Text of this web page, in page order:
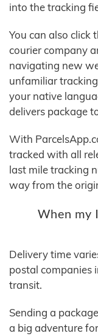
into the tracking
You can also
courier company
navigating new
unfamiliar
your native
delivers package
With
tracked with all
last mile tracking
way from the
When my
Delivery time
postal companies
transit.
Sending a
a big adventure